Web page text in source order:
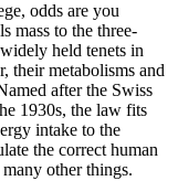
odds are you
mass to the three-
held tenets in
their metabolisms and
after the Swiss
1930s, the law fits
intake to the
the correct human
other things.